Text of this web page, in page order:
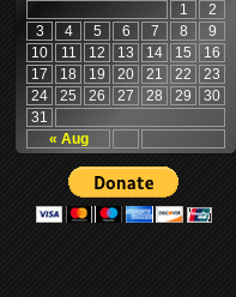
« Aug
1
2
3
4 5 6 7 8
9
10
11 12 13 14 15
16
17
18 19 20 21 22
23
24
25 26 27 28 29
30
31